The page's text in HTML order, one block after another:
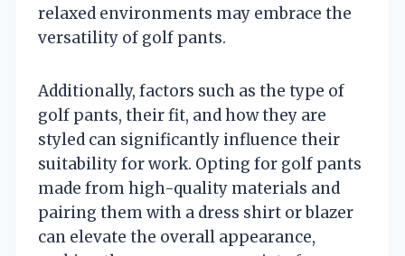
relaxed environments may embrace the
versatility of golf pants.
Additionally, factors such as the type of
golf pants, their fit, and how they are
styled can significantly influence their
suitability for work. Opting for golf pants
made from high-quality materials and
pairing them with a dress shirt or blazer
can elevate the overall appearance,